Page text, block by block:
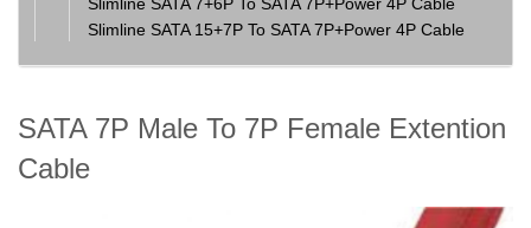
Slimline SATA 7+6P To SATA 7P+Power 4P Cable
Slimline SATA 15+7P To SATA 7P+Power 4P Cable
SATA 7P Male To 7P Female Extention
Cable